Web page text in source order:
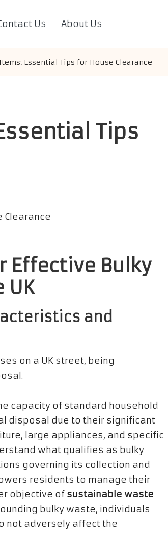
Us About Us
Essential Tips for House Clearance
Tips
Effective Bulky
UK
and
capacity of standard household
disposal due to their significant
large appliances, and specific
what qualifies as bulky
governing its collection and
residents to manage their
objective of sustainable waste
bulky waste, individuals
not adversely affect the